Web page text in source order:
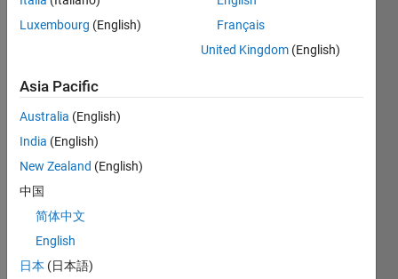
increase
element
is
than
the
previous).
false
otherwise.
Examples:
Luxembourg (English)
Français
United Kingdom (English)
Asia Pacific
Australia (English)
India (English)
New Zealand (English)
中国
简体中文
English
日本 (日本語)